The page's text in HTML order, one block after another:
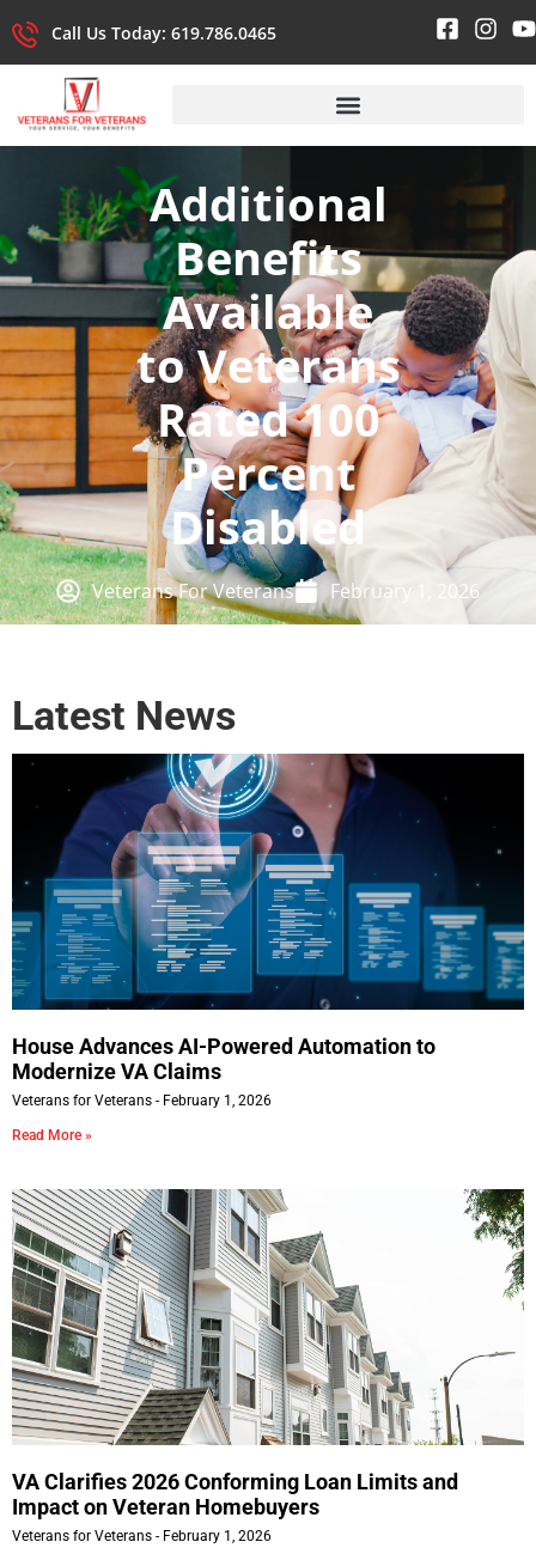
Call Us Today: 619.786.0465
Additional
Benefits
Available
to Veterans
Rated 100
Percent
Disabled
Veterans For Veterans February 1, 2026
Latest News
House Advances AI-Powered Automation to
Modernize VA Claims
Veterans for Veterans February 1, 2026
Read More »
VA Clarifies 2026 Conforming Loan Limits and
Impact on Veteran Homebuyers
Veterans for Veterans February 1, 2026